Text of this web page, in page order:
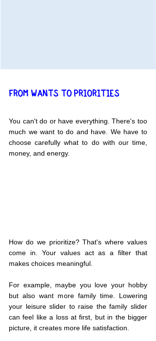
FROM WANTS TO PRIORITIES
You can't do or have everything. There's too
much we want to do and have. We have to
choose carefully what to do with our time,
money, and energy.
How do we prioritize? That's where values
come in. Your values act as a filter that
makes choices meaningful.
For example, maybe you love your hobby
but also want more family time. Lowering
your leisure slider to raise the family slider
can feel like a loss at first, but in the bigger
picture, it creates more life satisfaction.